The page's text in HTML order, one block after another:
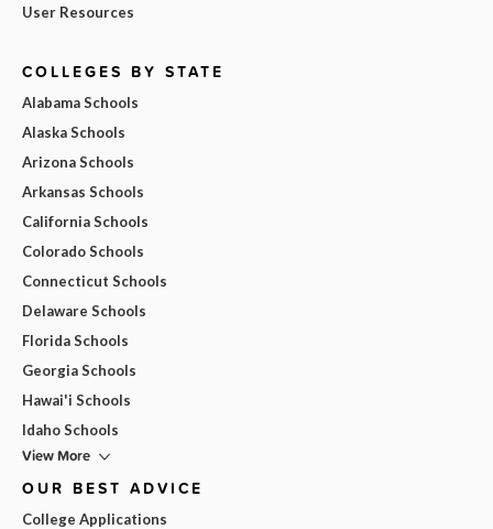
User Resources
COLLEGES BY STATE
Alabama Schools
Alaska Schools
Arizona Schools
Arkansas Schools
California Schools
Colorado Schools
Connecticut Schools
Delaware Schools
Florida Schools
Georgia Schools
Hawai'i Schools
Idaho Schools
View More
OUR BEST ADVICE
College Applications